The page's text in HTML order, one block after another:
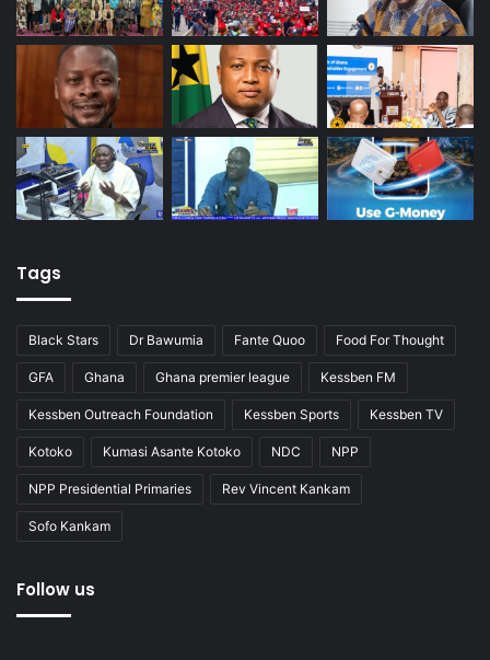
Tags
Black Stars Dr Bawumia Fante Quoo Food For Thought
GFA Ghana Ghana premier league Kessben FM
Kessben Outreach Foundation Kessben Sports Kessben TV
Kotoko Kumasi Asante Kotoko NDC NPP
NPP Presidential Primaries Rev Vincent Kankam
Sofo Kankam
Follow us